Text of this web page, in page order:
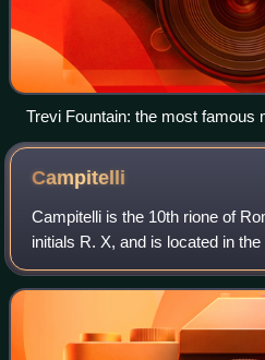
Trevi Fountain: the most famous
Campitelli
Campitelli is the 10th rione of
initials R. X, and is located in